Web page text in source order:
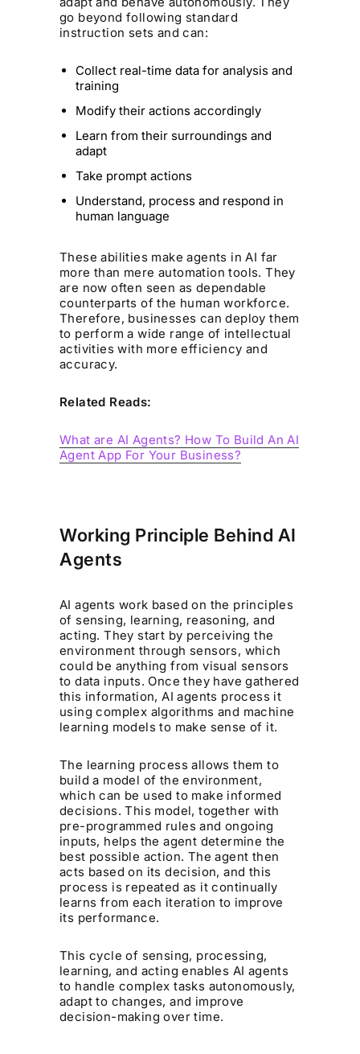
go beyond following standard
instruction sets and can:
Collect real-time data for analysis and
training
Modify their actions accordingly
Learn from their surroundings and
adapt
Take prompt actions
Understand, process and respond in
human language
These abilities make agents in AI far
more than mere automation tools. They
are now often seen as dependable
counterparts of the human workforce.
Therefore, businesses can deploy them
to perform a wide range of intellectual
activities with more efficiency and
accuracy.
Related Reads:
What are AI Agents? How To Build An AI
Agent App For Your Business?
Working Principle Behind AI
Agents
AI agents work based on the principles
of sensing, learning, reasoning, and
acting. They start by perceiving the
environment through sensors, which
could be anything from visual sensors
to data inputs. Once they have gathered
this information, AI agents process it
using complex algorithms and machine
learning models to make sense of it.
The learning process allows them to
build a model of the environment,
which can be used to make informed
decisions. This model, together with
pre-programmed rules and ongoing
inputs, helps the agent determine the
best possible action. The agent then
acts based on its decision, and this
process is repeated as it continually
learns from each iteration to improve
its performance.
This cycle of sensing, processing,
learning, and acting enables AI agents
to handle complex tasks autonomously,
adapt to changes, and improve
decision-making over time.